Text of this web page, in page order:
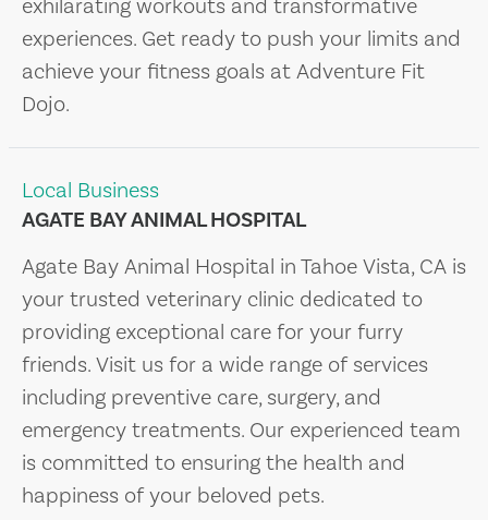
exhilarating workouts and transformative
experiences. Get ready to push your limits and
achieve your fitness goals at Adventure Fit
Dojo.
Local Business
AGATE BAY ANIMAL HOSPITAL
Agate Bay Animal Hospital in Tahoe Vista, CA is
your trusted veterinary clinic dedicated to
providing exceptional care for your furry
friends. Visit us for a wide range of services
including preventive care, surgery, and
emergency treatments. Our experienced team
is committed to ensuring the health and
happiness of your beloved pets.